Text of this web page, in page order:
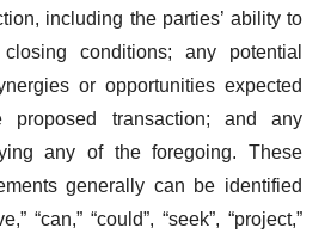
including the parties’ ability to
conditions; any potential
or opportunities expected
transaction; and any
any of the foregoing. These
generally can be identified
“can,” “could”, “seek”, “project,”